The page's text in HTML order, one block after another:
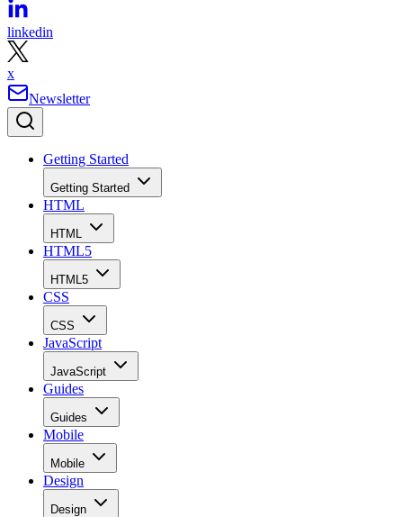
linkedin
x
Newsletter
Getting Started
Getting Started
HTML
HTML
HTML5
HTML5
CSS
CSS
JavaScript
JavaScript
Guides
Guides
Mobile
Mobile
Design
Design